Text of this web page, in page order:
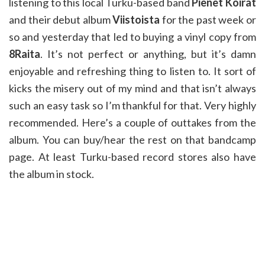
and their debut albumViistoista for the past week or
so and yesterday that led to buying a vinyl copy from
8Raita. It’s not perfect or anything, but it’s damn
enjoyable and refreshing thing to listen to. It sort of
kicks the misery out of my mind and that isn’t always
such an easy task so I’m thankful for that. Very highly
recommended. Here’s a couple of outtakes from the
album. You can buy/hear the rest on that bandcamp
page. At least Turku-based record stores also have
the album in stock.